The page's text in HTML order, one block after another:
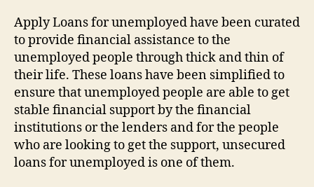
Apply Loans for unemployed have been curated
to provide financial assistance to the
unemployed people through thick and thin of
their life. These loans have been simplified to
ensure that unemployed people are able to get
stable financial support by the financial
institutions or the lenders and for the people
who are looking to get the support, unsecured
loans for unemployed is one of them.